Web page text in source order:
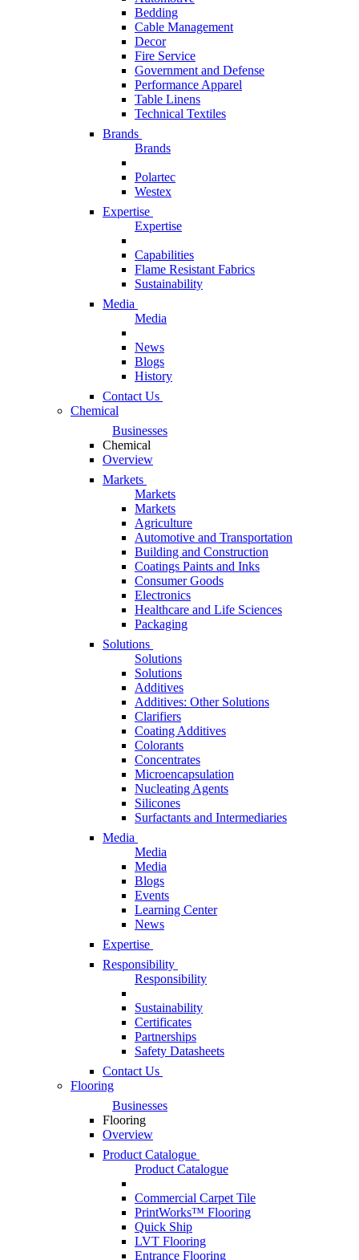
Bedding
Cable Management
Decor
Fire Service
Government and Defense
Performance Apparel
Table Linens
Technical Textiles
Brands
Brands
Polartec
Westex
Expertise
Expertise
Capabilities
Flame Resistant Fabrics
Sustainability
Media
Media
News
Blogs
History
Contact Us
Chemical
Businesses
Chemical
Overview
Markets
Markets
Markets
Agriculture
Automotive and Transportation
Building and Construction
Coatings Paints and Inks
Consumer Goods
Electronics
Healthcare and Life Sciences
Packaging
Solutions
Solutions
Solutions
Additives
Additives: Other Solutions
Clarifiers
Coating Additives
Colorants
Concentrates
Microencapsulation
Nucleating Agents
Silicones
Surfactants and Intermediaries
Media
Media
Media
Blogs
Events
Learning Center
News
Expertise
Responsibility
Responsibility
Sustainability
Certificates
Partnerships
Safety Datasheets
Contact Us
Flooring
Businesses
Flooring
Overview
Product Catalogue
Product Catalogue
Commercial Carpet Tile
PrintWorks™ Flooring
Quick Ship
LVT Flooring
Entrance Flooring